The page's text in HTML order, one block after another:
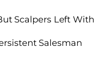
Scalpers Left With
Salesman